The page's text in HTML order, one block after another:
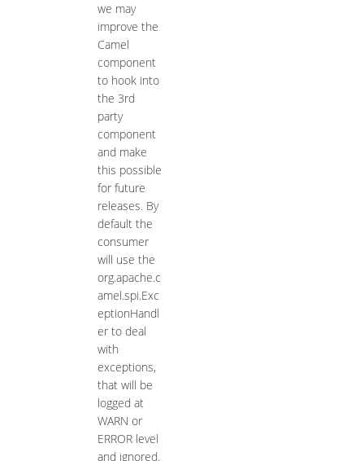
we may
improve the
Camel
component
to hook into
the 3rd
party
component
and make
this possible
for future
releases. By
default the
consumer
will use the
org.apache.c
amel.spi.Exc
eptionHandl
er to deal
with
exceptions,
that will be
logged at
WARN or
ERROR level
and ignored.